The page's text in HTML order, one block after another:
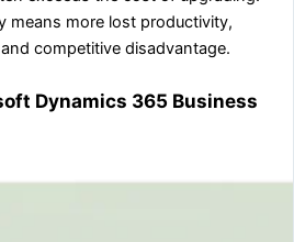
means more lost productivity,
competitive disadvantage.
Dynamics 365 Business